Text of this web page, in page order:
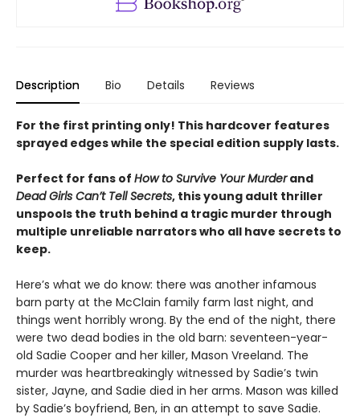
Description Bio Details Reviews
For the first printing only! This hardcover features
sprayed edges while the special edition supply lasts.
Perfect for fans of How to Survive Your Murderand
Dead Girls Can’t Tell Secrets, this young adult thriller
unspools the truth behind a tragic murder through
multiple unreliable narrators who all have secrets to
keep.
Here’s what we do know: there was another infamous
barn party at the McClain family farm last night, and
things went horribly wrong. By the end of the night, there
were two dead bodies in the old barn: seventeen-year-
old Sadie Cooper and her killer, Mason Vreeland. The
murder was heartbreakingly witnessed by Sadie’s twin
sister, Jayne, and Sadie died in her arms. Mason was killed
by Sadie’s boyfriend, Ben, in an attempt to save Sadie.